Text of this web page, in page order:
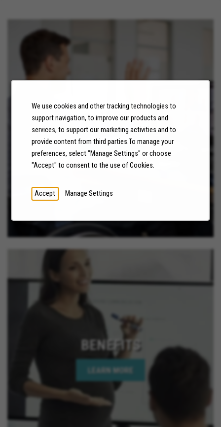
We use cookies and other tracking technologies to
support navigation, to improve our products and
services, to support our marketing activities and to
provide content from third parties.To manage your
preferences, select "Manage Settings" or choose
"Accept" to consent to the use of Cookies.
Accept Manage Settings
NEWS
LEARN MORE
BENEFITS
LEARN MORE